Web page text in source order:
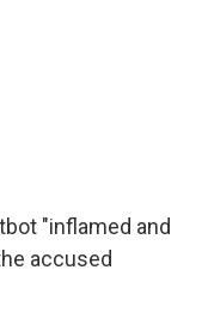
"inflamed and
accused